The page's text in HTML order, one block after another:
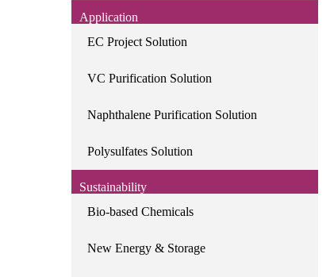
Application
EC Project Solution
VC Purification Solution
Naphthalene Purification Solution
Polysulfates Solution
Sustainability
Bio-based Chemicals
New Energy & Storage